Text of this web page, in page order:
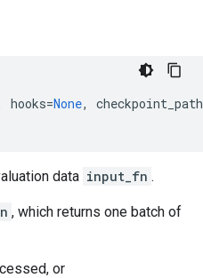
hooks=None,
checkpoint_path
data input_fn .
, which returns one batch of
or